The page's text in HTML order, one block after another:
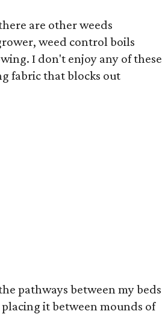
are other weeds
weed control boils
I don't enjoy any of these
fabric that blocks out
pathways between my beds
it between mounds of